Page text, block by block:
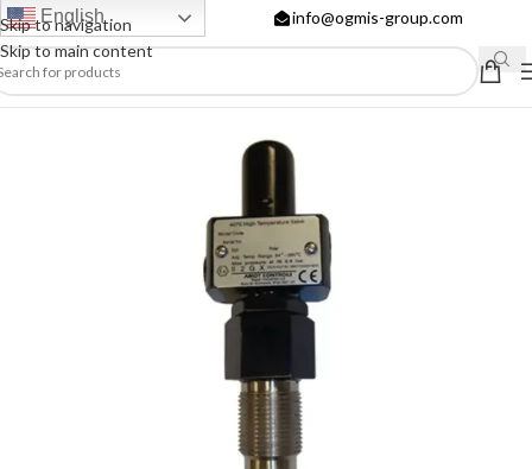
Skip to navigation
Skip to main content
English info@ogmis-group.com